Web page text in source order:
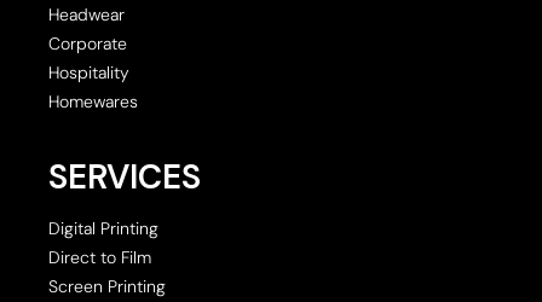
Headwear
Corporate
Hospitality
Homewares
SERVICES
Digital Printing
Direct to Film
Screen Printing